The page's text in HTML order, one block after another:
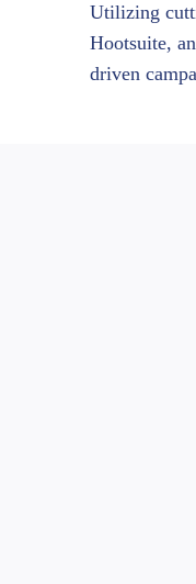
Utilizing
Hootsuite,
driven